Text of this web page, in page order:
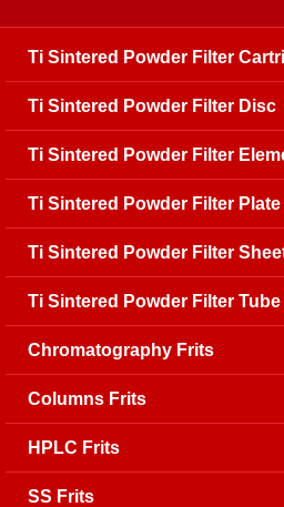
Ti Sintered Powder Filter
Ti Sintered Powder Filter Disc
Ti Sintered Powder Filter
Ti Sintered Powder Filter Plate
Ti Sintered Powder Filter
Ti Sintered Powder Filter Tube
Chromatography Frits
Columns Frits
HPLC Frits
SS Frits